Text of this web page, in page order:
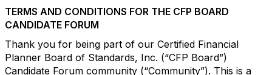
TERMS AND CONDITIONS FOR THE CFP BOARD
CANDIDATE FORUM
Thank you for being part of our Certified Financial
Planner Board of Standards, Inc. (“CFP Board”)
Candidate Forum community (“Community”). This is a